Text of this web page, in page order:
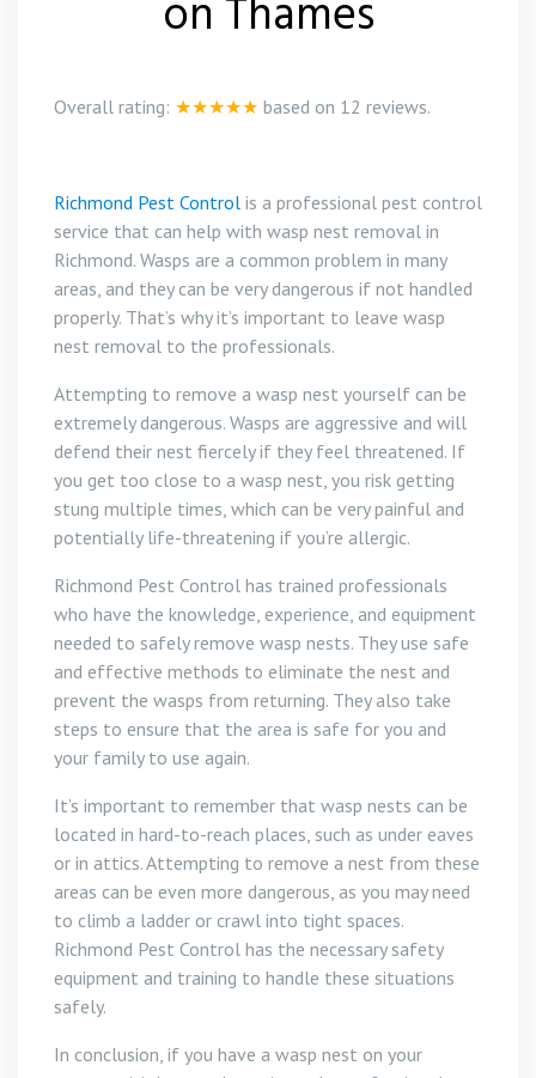
on Thames
Overall rating: ★★★★★ based on 12 reviews.
Richmond Pest Control is a professional pest control
service that can help with wasp nest removal in
Richmond. Wasps are a common problem in many
areas, and they can be very dangerous if not handled
properly. That’s why it’s important to leave wasp
nest removal to the professionals.
Attempting to remove a wasp nest yourself can be
extremely dangerous. Wasps are aggressive and will
defend their nest fiercely if they feel threatened. If
you get too close to a wasp nest, you risk getting
stung multiple times, which can be very painful and
potentially life-threatening if you’re allergic.
Richmond Pest Control has trained professionals
who have the knowledge, experience, and equipment
needed to safely remove wasp nests. They use safe
and effective methods to eliminate the nest and
prevent the wasps from returning. They also take
steps to ensure that the area is safe for you and
your family to use again.
It’s important to remember that wasp nests can be
located in hard-to-reach places, such as under eaves
or in attics. Attempting to remove a nest from these
areas can be even more dangerous, as you may need
to climb a ladder or crawl into tight spaces.
Richmond Pest Control has the necessary safety
equipment and training to handle these situations
safely.
In conclusion, if you have a wasp nest on your